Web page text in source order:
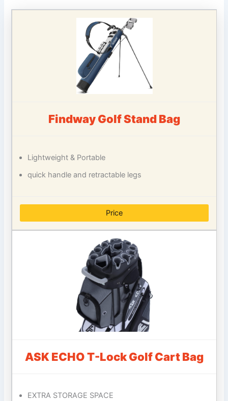
Findway Golf Stand Bag
Lightweight & Portable
quick handle and retractable legs
Price
ASK ECHO T-Lock Golf Cart Bag
EXTRA STORAGE SPACE